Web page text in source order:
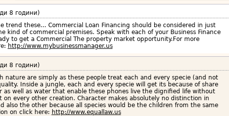
8 години)
trend these... Commercial Loan Financing should be considered in just
kind of commercial premises. Speak with each of your Business Finance
to get a Commercial The property market opportunity.For more
http://www.mybusinessmanager.us
8 години)
nature are simply as these people treat each and every specie (and not
Inside a jungle, each and every specie will get its because of share
as well as water that enable these phones live the dignified life without
on every other creation. Character makes absolutely no distinction in
also the other because all species would be the children from the same
on click here: http://www.equallaw.us